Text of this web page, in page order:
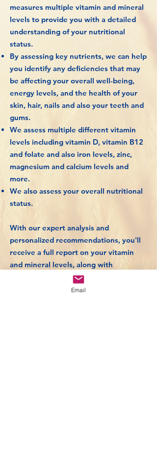
measures multiple vitamin and mineral
levels to provide you with a detailed
understanding of your nutritional
status.
By assessing key nutrients, we can help
you identify any deficiencies that may
be affecting your overall well-being,
energy levels, and the health of your
skin, hair, nails and also your teeth and
gums.
We assess multiple different vitamin
levels including vitamin D, vitamin B12
and folate and also iron levels, zinc,
magnesium and calcium levels and
more.
We also assess your overall nutritional
status.
With our expert analysis and
personalized recommendations, you'll
receive a full report on your vitamin
and mineral levels, along with
actionable advice to optimize your
Email